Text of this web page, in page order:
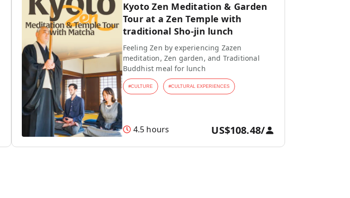
Kyoto Zen Meditation & Garden
Tour at a Zen Temple with
traditional Sho-jin lunch
Feeling Zen by experiencing Zazen
meditation, Zen garden, and Traditional
Buddhist meal for lunch
#CULTURE #CULTURAL EXPERIENCES
4.5 hours US$108.48/